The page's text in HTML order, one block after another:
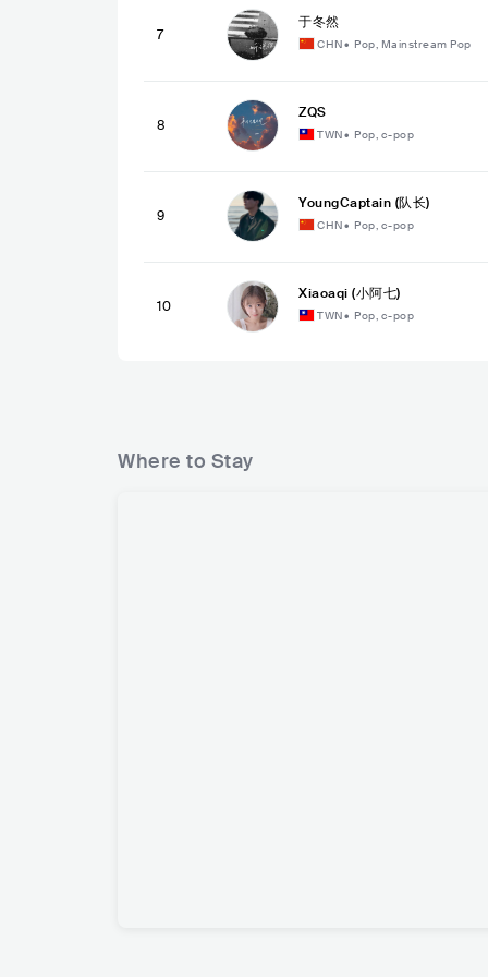
7
于冬然
CHN• Pop, Mainstream Pop
8
ZQS
TWN• Pop, c-pop
9
YoungCaptain (队长)
CHN• Pop, c-pop
10
Xiaoaqi (小阿七)
TWN• Pop, c-pop
Where to Stay